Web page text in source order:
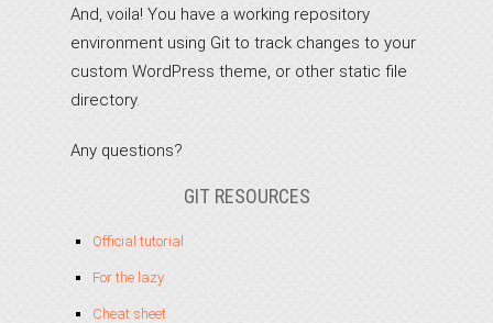
And, voila! You have a working repository
environment using Git to track changes to your
custom WordPress theme, or other static file
directory.
Any questions?
GIT RESOURCES
Official tutorial
For the lazy
Cheat sheet